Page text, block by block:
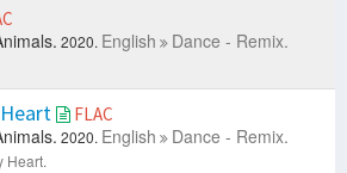
2020. English Dance - Remix.
FLAC
2020. English Dance - Remix.
Heart.